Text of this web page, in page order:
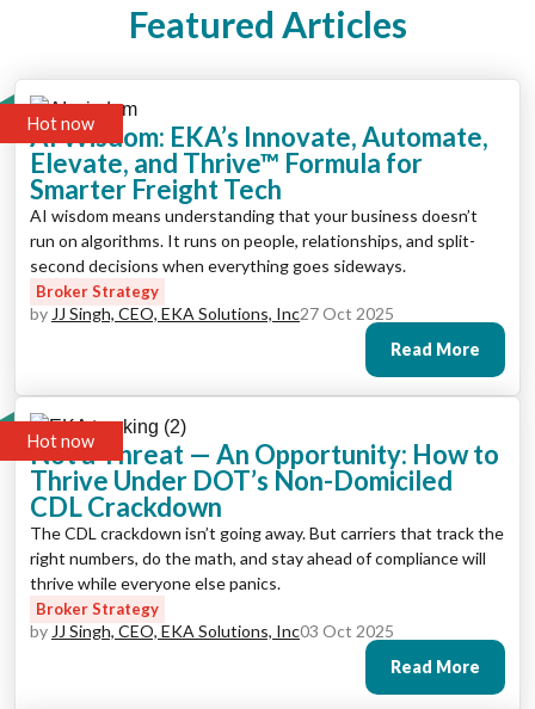
Featured Articles
Hot now
AI Wisdom: EKA’s Innovate, Automate,
Elevate, and Thrive™ Formula for
Smarter Freight Tech
AI wisdom means understanding that your business doesn’t
run on algorithms. It runs on people, relationships, and split-
second decisions when everything goes sideways.
Broker Strategy
by JJ Singh, CEO, EKA Solutions, Inc27 Oct 2025
Read More
Hot now
Not a Threat — An Opportunity: How to
Thrive Under DOT’s Non-Domiciled
CDL Crackdown
The CDL crackdown isn’t going away. But carriers that track the
right numbers, do the math, and stay ahead of compliance will
thrive while everyone else panics.
Broker Strategy
by JJ Singh, CEO, EKA Solutions, Inc03 Oct 2025
Read More